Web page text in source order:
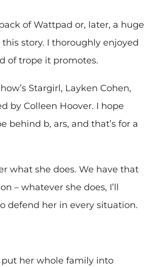
of Wattpad or, later, a huge
story. I thoroughly enjoyed
of trope it promotes.
Stargirl, Layken Cohen,
by Colleen Hoover. I hope
behind b, ars, and that’s for a
what she does. We have that
– whatever she does, I’ll
defend her in every situation.
her whole family into